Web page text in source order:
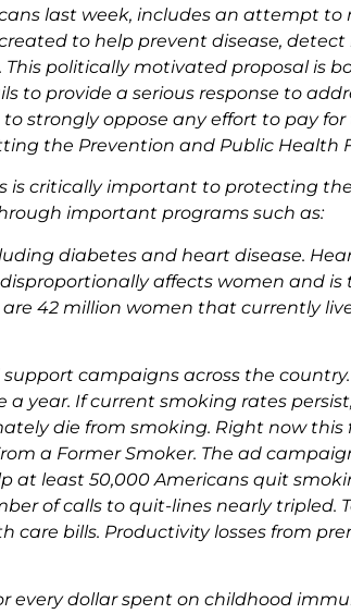
last week, includes an attempt to
to help prevent disease, detect
politically motivated proposal is
to provide a serious response to
strongly oppose any effort to pay for
the Prevention and Public Health
is critically important to protecting
important programs such as:
diabetes and heart disease.
affects women and is
42 million women that currently
campaigns across the
year. If current smoking rates
die from smoking. Right now this
a Former Smoker. The ad
least 50,000 Americans quit
of calls to quit-lines nearly tripled.
care bills. Productivity losses from
every dollar spent on childhood